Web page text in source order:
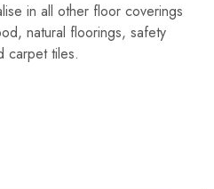
in all other floor coverings
natural floorings, safety
carpet tiles.